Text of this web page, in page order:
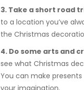
3. Take a short road
to a location you’ve
the Christmas
4. Do some arts and
see what Christmas
You can make